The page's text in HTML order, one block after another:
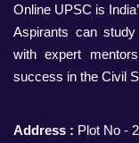
Online UPSC is
Aspirants can
with expert
success in the Civil
Address : Plot No -